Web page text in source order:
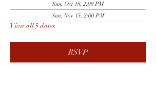
Sun, Oct 18, 2:00 PM
Sun, Nov 15, 2:00 PM
View all 5 dates
RSVP